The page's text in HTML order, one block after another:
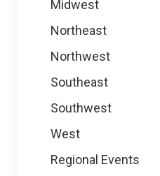
Midwest
Northeast
Northwest
Southeast
Southwest
West
Regional Events